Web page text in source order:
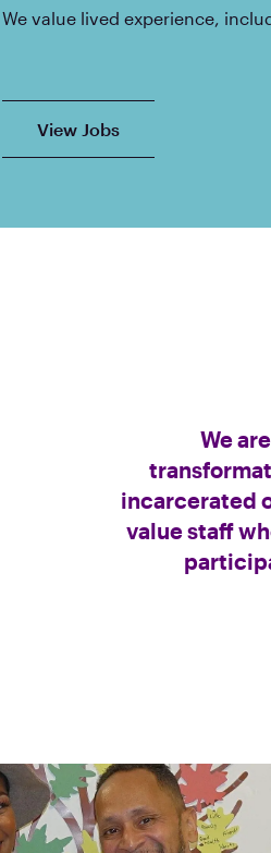
We value lived experience,
View Jobs
We
incarcerated
value staff